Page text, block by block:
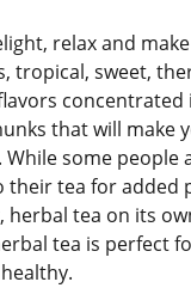
relax and
tropical, sweet,
concentrated
that will make
While some people
their tea for added
herbal tea on its
tea is perfect